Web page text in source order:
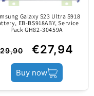
Delivery / GaN
you can power
devices.
can charge two
Galaxy S23 Ultra S918
EB-BS918ABY, Service
Pack GH82-30459A
€27,94
Buy now